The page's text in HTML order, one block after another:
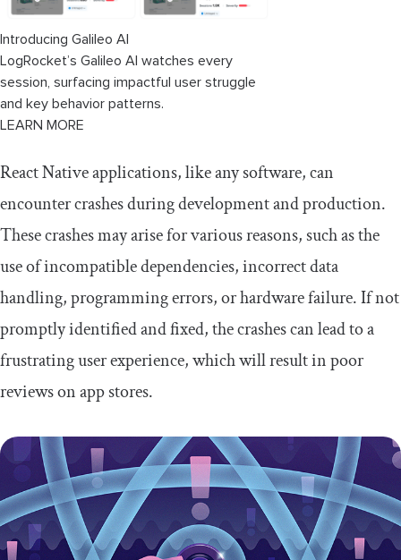
Introducing Galileo AI
LogRocket’s Galileo AI watches every
session, surfacing impactful user struggle
and key behavior patterns.
LEARN MORE
React Native applications, like any software, can
encounter crashes during development and production.
These crashes may arise for various reasons, such as the
use of incompatible dependencies, incorrect data
handling, programming errors, or hardware failure. If not
promptly identified and fixed, the crashes can lead to a
frustrating user experience, which will result in poor
reviews on app stores.